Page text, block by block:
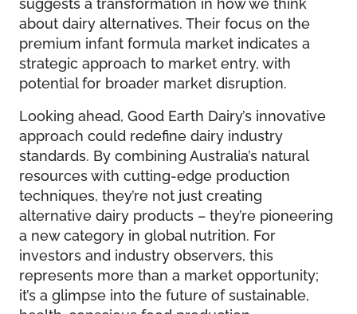
about dairy alternatives. Their focus on the
premium infant formula market indicates a
strategic approach to market entry, with
potential for broader market disruption.
Looking ahead, Good Earth Dairy’s innovative
approach could redefine dairy industry
standards. By combining Australia’s natural
resources with cutting-edge production
techniques, they’re not just creating
alternative dairy products – they’re pioneering
a new category in global nutrition. For
investors and industry observers, this
represents more than a market opportunity;
it’s a glimpse into the future of sustainable,